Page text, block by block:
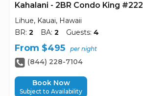
Kahalani - 2BR Condo King #222
Lihue, Kauai, Hawaii
BR: 2 BA: 2 Guests: 4
From $495 per night
(844) 228-7104
Book Now
Subject to Availability